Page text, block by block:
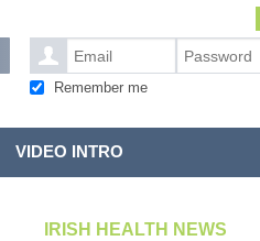
Remember me
VIDEO INTRO
IRISH HEALTH NEWS